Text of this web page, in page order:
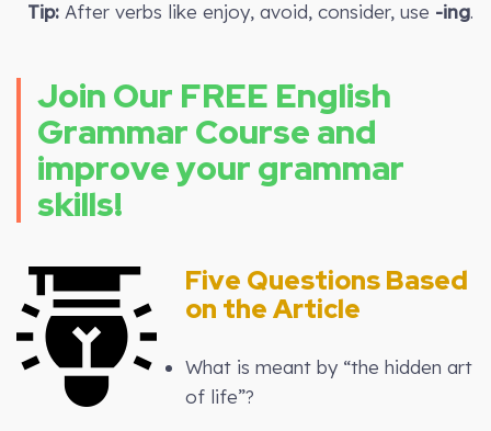
Tip: After verbs like enjoy, avoid, consider, use -ing.
Join Our FREE English
Grammar Course and
improve your grammar
skills!
Five Questions Based
on the Article
What is meant by “the hidden art
of life”?